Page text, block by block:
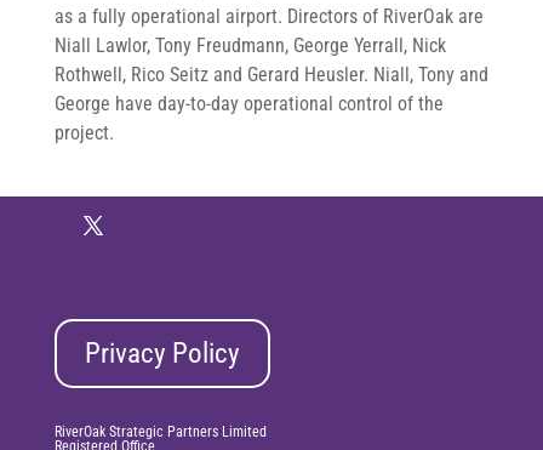
as a fully operational airport. Directors of RiverOak are
Niall Lawlor, Tony Freudmann, George Yerrall, Nick
Rothwell, Rico Seitz and Gerard Heusler. Niall, Tony and
George have day-to-day operational control of the
project.
Privacy Policy
RiverOak Strategic Partners Limited
Registered Office